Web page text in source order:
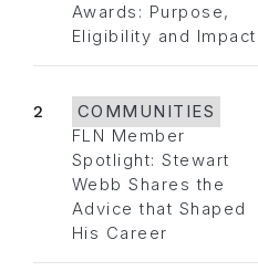
Awards: Purpose,
Eligibility and Impact
2
COMMUNITIES
FLN Member
Spotlight: Stewart
Webb Shares the
Advice that Shaped
His Career